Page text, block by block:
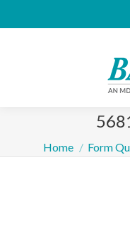
You are here:
Home Form